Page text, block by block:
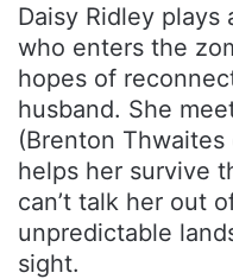
Daisy Ridley
who enters the
hopes of
husband. She
(Brenton Thwaites
helps her survive
can’t talk her out
unpredictable
sight.